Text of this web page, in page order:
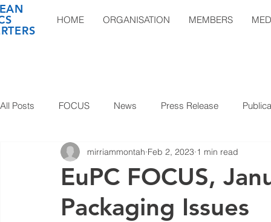
HOME ORGANISATION MEMBERS
All Posts FOCUS News Press Release
EuPC FOCUS,
Packaging Issues
mirriammontah Feb 2, 2023 1 min read